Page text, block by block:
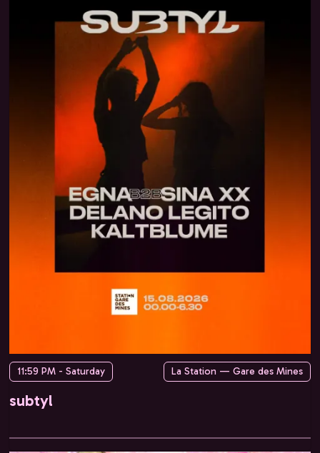
11:59 PM - Saturday La Station — Gare des Mines
subtyl